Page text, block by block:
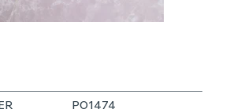
PO1474